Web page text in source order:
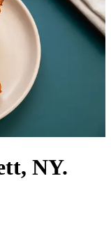
NY.